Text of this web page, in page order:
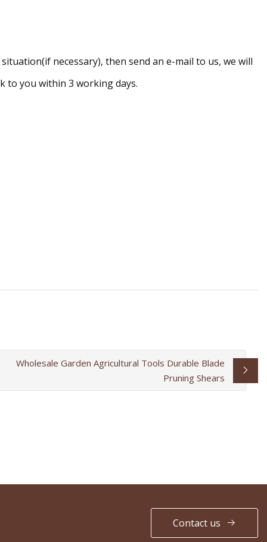
necessary), then send an e-mail to us, we will
to you within 3 working days.
Wholesale Garden Agricultural Tools Durable Blade
Pruning Shears
Contact us